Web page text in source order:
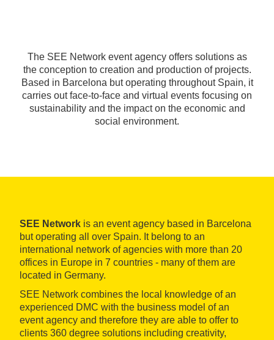
The SEE Network event agency offers solutions as
the conception to creation and production of projects.
Based in Barcelona but operating throughout Spain, it
carries out face-to-face and virtual events focusing on
sustainability and the impact on the economic and
social environment.
SEE Network is an event agency based in Barcelona
but operating all over Spain. It belong to an
international network of agencies with more than 20
offices in Europe in 7 countries - many of them are
located in Germany.
SEE Network combines the local knowledge of an
experienced DMC with the business model of an
event agency and therefore they are able to offer to
clients 360 degree solutions including creativity,